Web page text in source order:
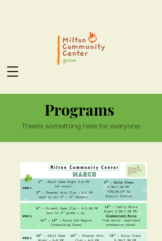
Programs
There's something here for everyone.